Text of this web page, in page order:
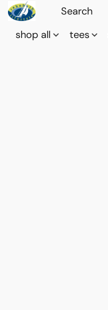
shop all tees